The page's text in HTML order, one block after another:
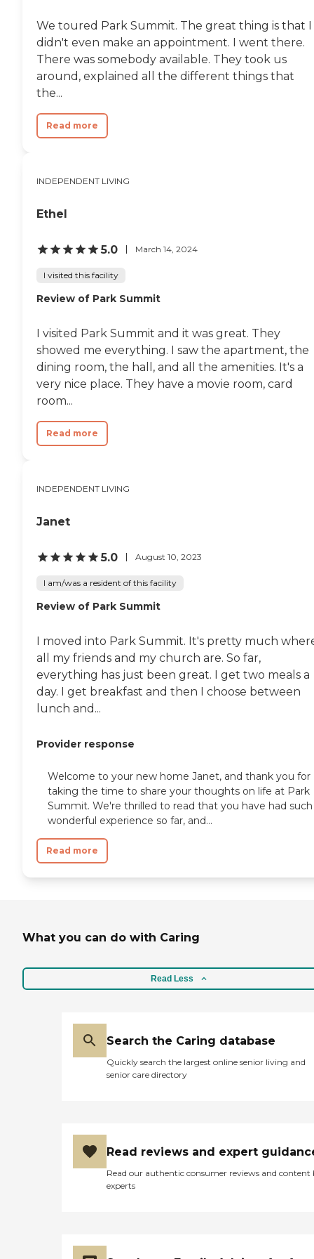
maintain independence while
receiving the support they need.
The pet-friendly setting,
thoughtfully designed amenities,
and strong emphasis on
community and connection
welcoming place to call home.
Located near local attractions
shopping centers and medical
convenient access to both
recreation and essential services.
comprehensive care options, and
American House Boynton Beach
supportive and enriching
each day with comfort and
confidence. To learn more about
this provider's license and review
other available state reports,
please visit: Florida Agency of
Health Care Administration
We toured Park Summit. The great thing is that I
didn't even make an appointment. I went there.
There was somebody available. They took us
around, explained all the different things that
the...
Read more
INDEPENDENT LIVING
Ethel
5.0 March 14, 2024
I visited this facility
Review of Park Summit
I visited Park Summit and it was great. They
showed me everything. I saw the apartment, the
dining room, the hall, and all the amenities. It's a
very nice place. They have a movie room, card
room...
Read more
INDEPENDENT LIVING
Janet
5.0 August 10, 2023
I am/was a resident of this facility
Review of Park Summit
I moved into Park Summit. It's pretty much
all my friends and my church are. So far,
everything has just been great. I get two meals a
day. I get breakfast and then I choose between
lunch and...
Provider response
Welcome to your new home Janet, and thank you for
taking the time to share your thoughts on life at Park
Summit. We're thrilled to read that you have had such
wonderful experience so far, and...
Read more
What you can do with Caring
Read Less
Search the Caring database
Quickly search the largest online senior living and
senior care directory
Read reviews and expert
Read our authentic consumer reviews and content
experts